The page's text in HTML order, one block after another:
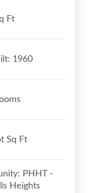
Ft
1960
Sq Ft
PHHT -
Heights​​​​​​​